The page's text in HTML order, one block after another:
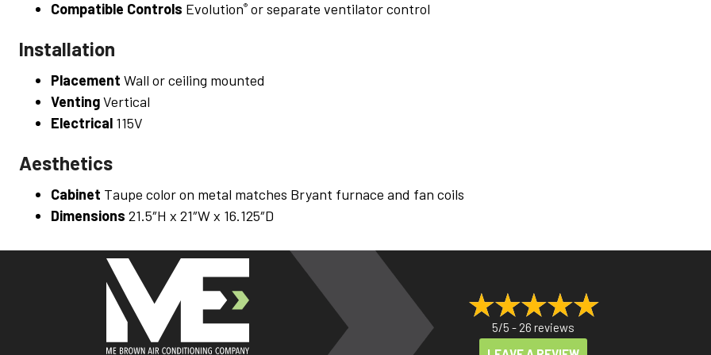
Compatible Controls Evolution®or separate ventilator control
Installation
Placement Wall or ceiling mounted
VentingVertical
Electrical115V
Aesthetics
Cabinet Taupe color on metal matches Bryant furnace and fan coils
Dimensions 21.5″H x 21″W x 16.125″D
5/5 - 26 reviews